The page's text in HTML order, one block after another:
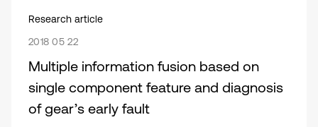
Research article
2018 05 22
Multiple information fusion based on
single component feature and diagnosis
of gear’s early fault